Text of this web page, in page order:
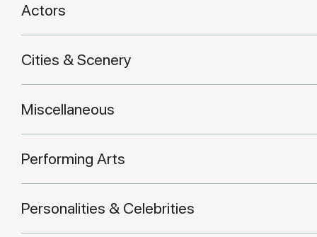
Actors
Cities & Scenery
Miscellaneous
Performing Arts
Personalities & Celebrities